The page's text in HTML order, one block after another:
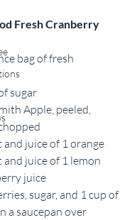
Fresh Cranberry
bag of fresh
sugar
Apple, peeled,
and juice of 1 orange
and juice of 1 lemon
juice
sugar, and 1 cup of
a saucepan over